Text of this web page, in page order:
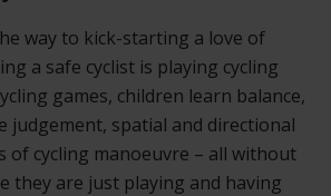
way to kick-starting a love of
a safe cyclist is playing cycling
games, children learn balance,
judgement, spatial and directional
of cycling manoeuvre – all without
they are just playing and having